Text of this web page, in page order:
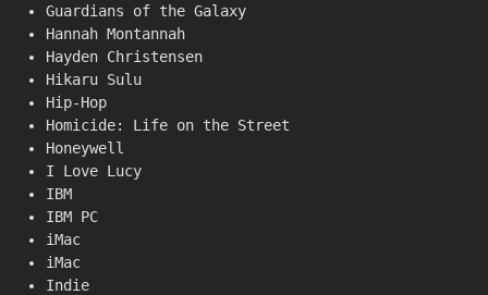
Guardians of the Galaxy
Hannah Montannah
Hayden Christensen
Hikaru Sulu
Hip-Hop
Homicide: Life on the Street
Honeywell
I Love Lucy
IBM
IBM PC
iMac
iMac
Indie